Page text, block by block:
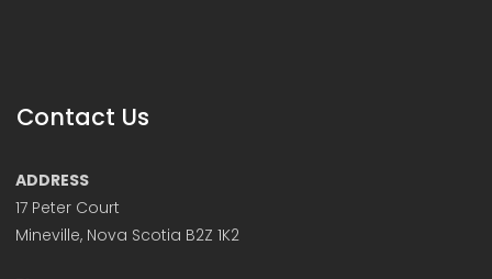
Contact Us
ADDRESS
17 Peter Court
Mineville, Nova Scotia B2Z 1K2